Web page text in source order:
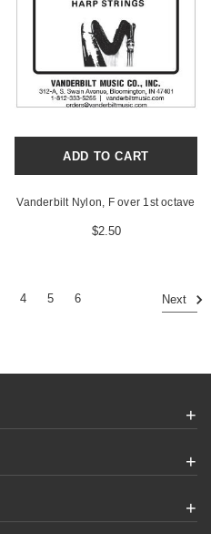
ADD TO CART
Vanderbilt Nylon, F over 1st octave
$2.50
4 5 6 Next